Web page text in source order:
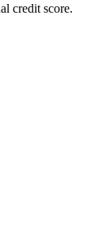
credit score.